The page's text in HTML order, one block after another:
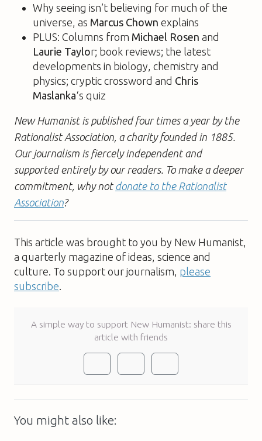
Why seeing isn’t believing for much of the
universe, as Marcus Chown explains
PLUS: Columns from Michael Rosen and
Laurie Taylor; book reviews; the latest
developments in biology, chemistry and
physics; cryptic crossword and Chris
Maslanka‘s quiz
New Humanist is published four times a year by the
Rationalist Association, a charity founded in 1885.
Our journalism is fiercely independent and
supported entirely by our readers. To make a deeper
commitment, why not donate to the Rationalist
Association?
This article was brought to you by New Humanist,
a quarterly magazine of ideas, science and
culture. To support our journalism, please
subscribe.
A simple way to support New Humanist: share this
article with friends
You might also like: